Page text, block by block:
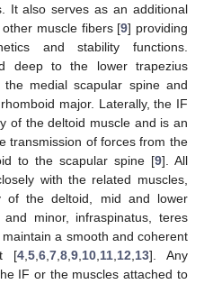
It also serves as an additional
muscle fibers [9] providing
and stability functions.
deep to the lower trapezius
medial scapular spine and
major. Laterally, the IF
of the deltoid muscle and is an
transmission of forces from the
to the scapular spine [9]. All
with the related muscles,
of the deltoid, mid and lower
minor, infraspinatus, teres
a smooth and coherent
[4 5 6 7 8 9 10 11 12 13]. Any
IF or the muscles attached to